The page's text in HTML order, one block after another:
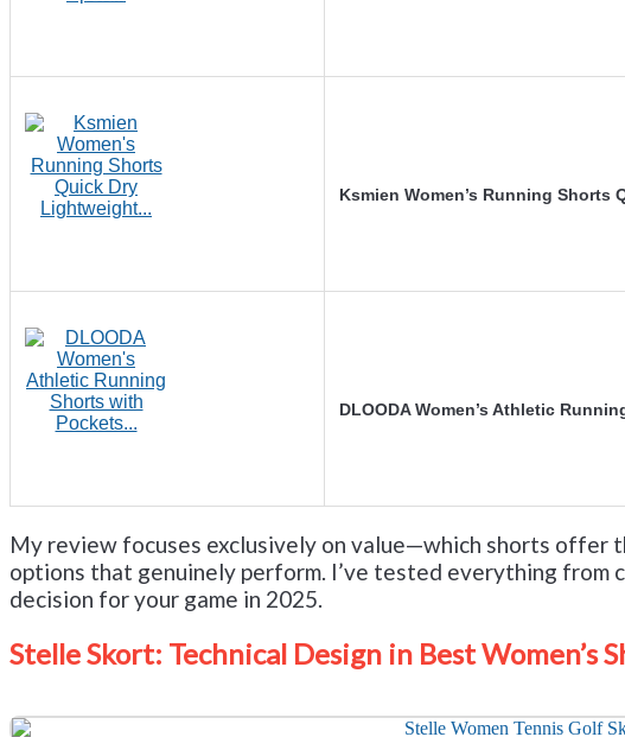
Ksmien Women’s Running
DLOODA Women’s Athletic
My review focuses exclusively on value—which shorts offer
options that genuinely perform. I’ve tested everything from
decision for your game in 2025.
Stelle Skort: Technical Design in Best Women’s